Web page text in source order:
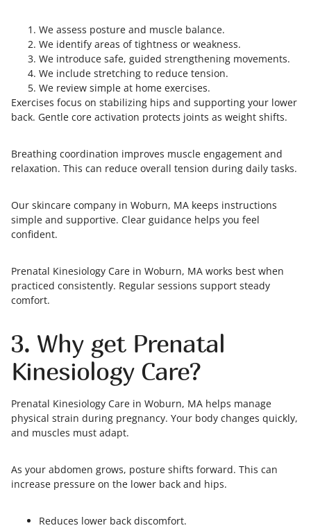
We assess posture and muscle balance.
We identify areas of tightness or weakness.
We introduce safe, guided strengthening movements.
We include stretching to reduce tension.
We review simple at home exercises.
Exercises focus on stabilizing hips and supporting your lower
back. Gentle core activation protects joints as weight shifts.
Breathing coordination improves muscle engagement and
relaxation. This can reduce overall tension during daily tasks.
Our skincare company in Woburn, MA keeps instructions
simple and supportive. Clear guidance helps you feel
confident.
Prenatal Kinesiology Care in Woburn, MA works best when
practiced consistently. Regular sessions support steady
comfort.
3. Why get Prenatal
Kinesiology Care?
Prenatal Kinesiology Care in Woburn, MA helps manage
physical strain during pregnancy. Your body changes quickly,
and muscles must adapt.
As your abdomen grows, posture shifts forward. This can
increase pressure on the lower back and hips.
Reduces lower back discomfort.